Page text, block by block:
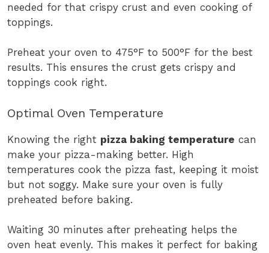
needed for that crispy crust and even cooking of
toppings.
Preheat your oven to 475°F to 500°F for the best
results. This ensures the crust gets crispy and
toppings cook right.
Optimal Oven Temperature
Knowing the right pizza baking temperature can
make your pizza-making better. High
temperatures cook the pizza fast, keeping it moist
but not soggy. Make sure your oven is fully
preheated before baking.
Waiting 30 minutes after preheating helps the
oven heat evenly. This makes it perfect for baking